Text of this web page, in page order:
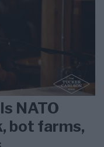
NATO
bot farms,